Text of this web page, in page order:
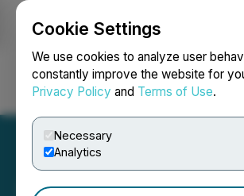
Cookie Settings
We use cookies to analyze user
constantly improve the website for
Privacy Policy and Terms of Use.
Necessary
Analytics
Login Search